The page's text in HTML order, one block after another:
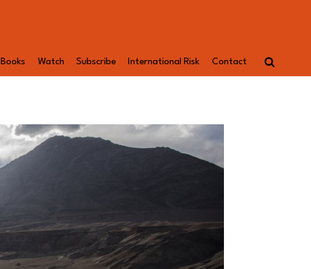
Books Watch Subscribe International Risk Contact